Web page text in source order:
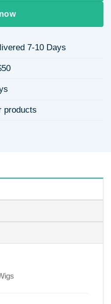
7-10 Days
products